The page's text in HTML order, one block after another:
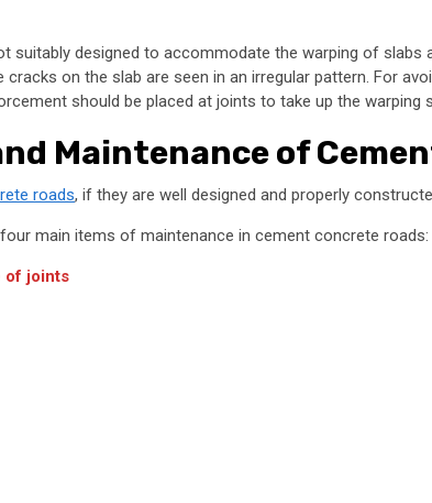
suitably designed to accommodate the warping of slabs
cracks on the slab are seen in an irregular pattern. For
should be placed at joints to take up the warping
Maintenance of
roads, if they are well designed and properly
main items of maintenance in cement concrete roads:
of joints